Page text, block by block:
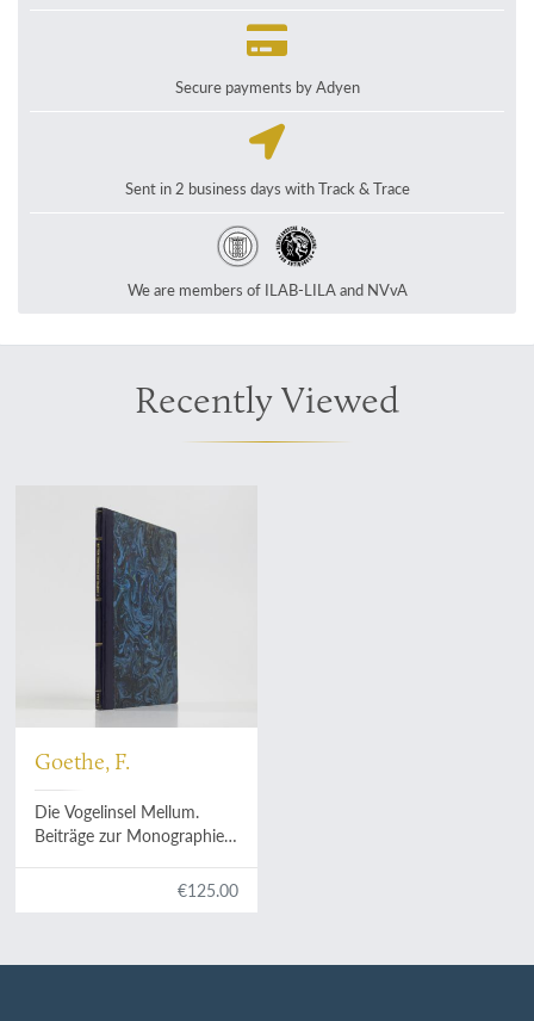
Secure payments by Adyen
Sent in 2 business days with Track & Trace
We are members of ILAB-LILA and NVvA
Recently Viewed
Goethe, F.
Die Vogelinsel Mellum.
Beiträge zur Monographie
Seevogelschutzgebietes.€125.00